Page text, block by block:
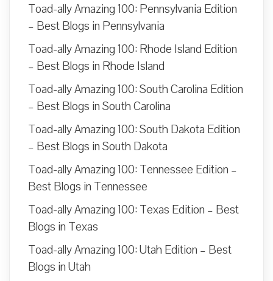
Toad-ally Amazing 100: Pennsylvania Edition
– Best Blogs in Pennsylvania
Toad-ally Amazing 100: Rhode Island Edition
– Best Blogs in Rhode Island
Toad-ally Amazing 100: South Carolina Edition
– Best Blogs in South Carolina
Toad-ally Amazing 100: South Dakota Edition
– Best Blogs in South Dakota
Toad-ally Amazing 100: Tennessee Edition –
Best Blogs in Tennessee
Toad-ally Amazing 100: Texas Edition – Best
Blogs in Texas
Toad-ally Amazing 100: Utah Edition – Best
Blogs in Utah